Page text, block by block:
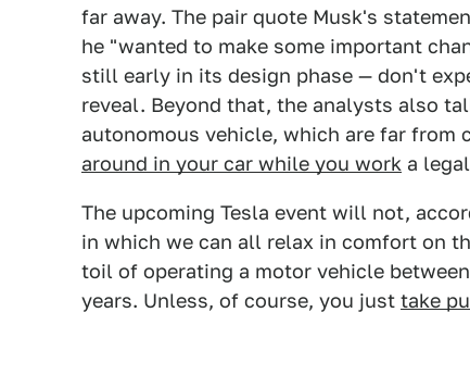
far away. The pair quote Musk's
he "wanted to make some important
still early in its design phase — don't
reveal. Beyond that, the analysts also
autonomous vehicle, which are far from
around in your car while you work a
The upcoming Tesla event will not,
in which we can all relax in comfort on
toil of operating a motor vehicle
years. Unless, of course, you just take